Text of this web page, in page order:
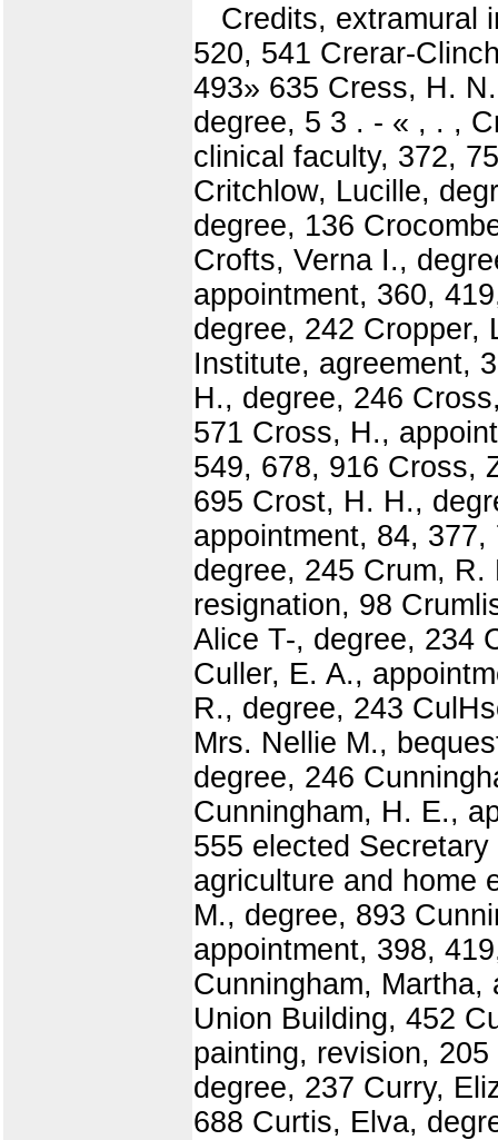
Credits, extramural
520, 541 Crerar-
493» 635 Cress, H.
degree, 5 3 . - « , . ,
clinical faculty, 372,
Critchlow, Lucille,
degree, 136
Crofts, Verna I.,
appointment, 360,
degree, 242 Cropper,
Institute, agreement,
H., degree, 246
571 Cross, H.,
549, 678, 916 Cross,
695 Crost, H. H.,
appointment, 84,
degree, 245 Crum,
resignation, 98
Alice T-, degree, 234
Culler, E. A.,
R., degree, 243
Mrs. Nellie M.,
degree, 246
Cunningham, H. E.,
555 elected
agriculture and home
M., degree, 893
appointment, 398,
Cunningham,
Union Building, 452
painting, revision,
degree, 237 Curry,
688 Curtis, Elva,